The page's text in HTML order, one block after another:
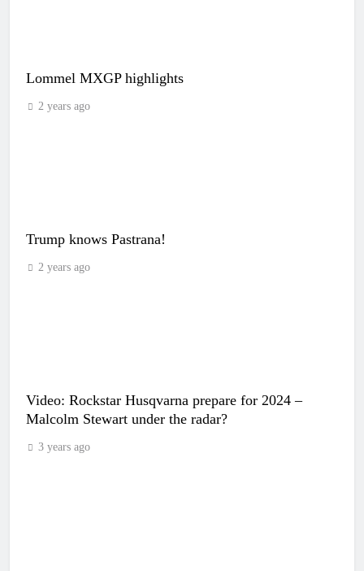
Lommel MXGP highlights
2 years ago
Trump knows Pastrana!
2 years ago
Video: Rockstar Husqvarna prepare for 2024 –
Malcolm Stewart under the radar?
3 years ago